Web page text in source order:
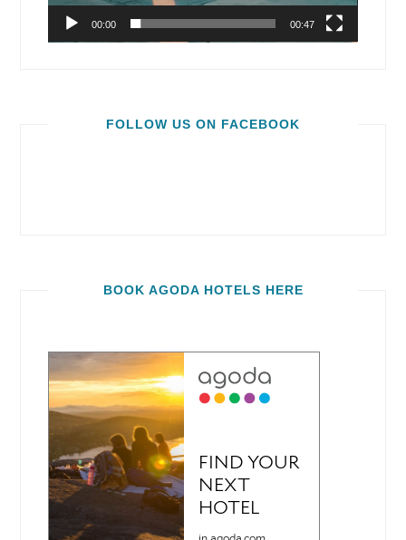
00:00 00:47
FOLLOW US ON FACEBOOK
BOOK AGODA HOTELS HERE